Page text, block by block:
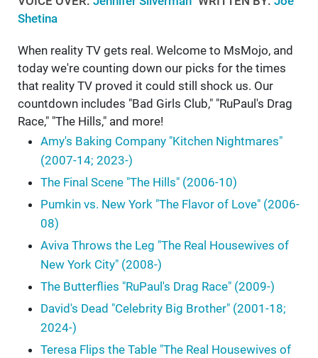
Shetina
When reality TV gets real. Welcome to MsMojo, and
today we're counting down our picks for the times
that reality TV proved it could still shock us. Our
countdown includes "Bad Girls Club," "RuPaul's Drag
Race," "The Hills," and more!
Amy's Baking Company "Kitchen Nightmares"
(2007-14; 2023-)
The Final Scene "The Hills" (2006-10)
Pumkin vs. New York "The Flavor of Love" (2006-
08)
Aviva Throws the Leg "The Real Housewives of
New York City" (2008-)
The Butterflies "RuPaul's Drag Race" (2009-)
David's Dead "Celebrity Big Brother" (2001-18;
2024-)
Teresa Flips the Table "The Real Housewives of